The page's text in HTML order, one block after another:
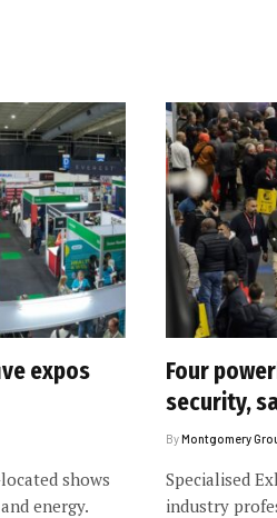
expos
shows
energy.
Four
security,
ByMontgomery
Specialised
industry